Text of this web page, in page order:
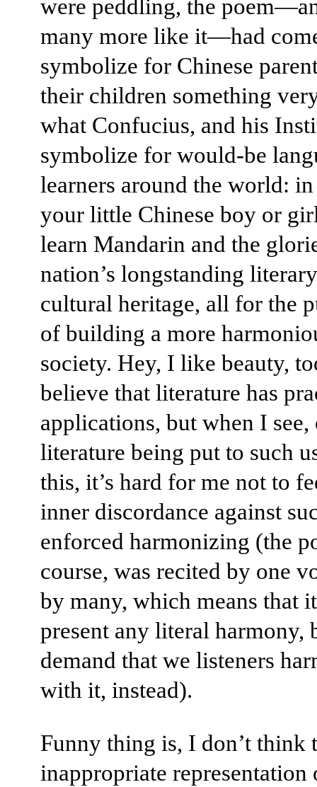
were peddling, the
many more like it—had
symbolize for Chinese
their children something
what Confucius, and his
symbolize for would-be
learners around the world:
your little Chinese boy or
learn Mandarin and the
nation’s longstanding
cultural heritage, all for the
of building a more
society. Hey, I like beauty,
believe that literature has
applications, but when I see,
literature being put to such
this, it’s hard for me not to
inner discordance against
enforced harmonizing (the
course, was recited by one
by many, which means that
present any literal harmony,
demand that we listeners
with it, instead).
Funny thing is, I don’t think
inappropriate representation